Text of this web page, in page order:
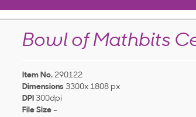
Bowl of Mathbits
Item No. 290122
Dimensions 3300x 1808 px
DPI 300dpi
File Size -